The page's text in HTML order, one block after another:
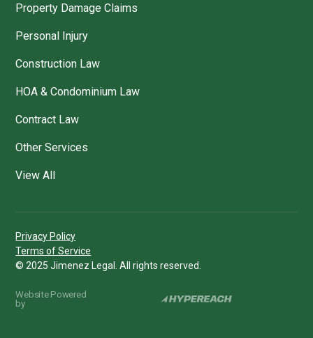
Property Damage Claims
Personal Injury
Construction Law
HOA & Condominium Law
Contract Law
Other Services
View All
© 2025 Jimenez Legal. All rights reserved.
Privacy Policy
Terms of Service
Website Powered
by